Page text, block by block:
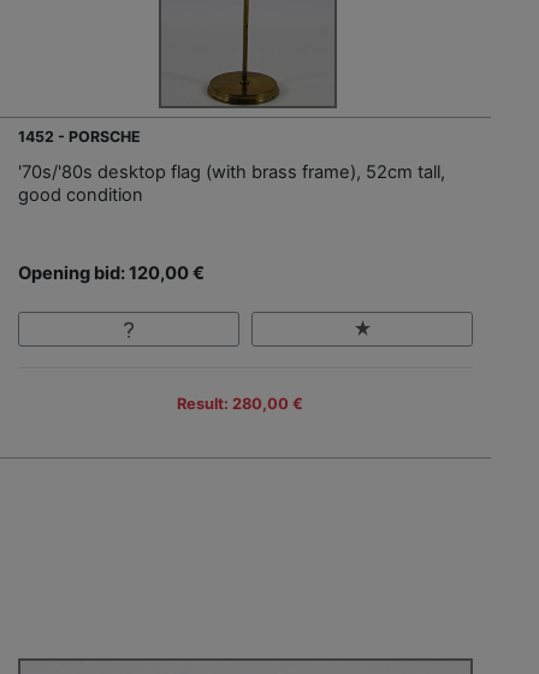
1452 - PORSCHE
'70s/'80s desktop flag (with brass frame), 52cm tall,
good condition
Opening bid: 120,00 €
Result: 280,00 €